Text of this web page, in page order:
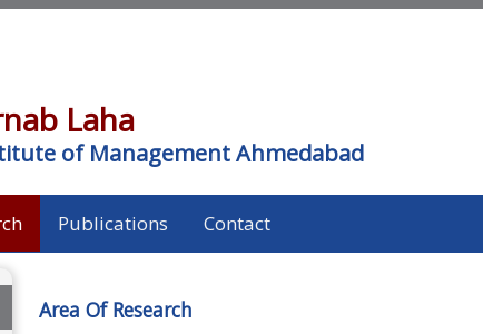
Laha
of Management Ahmedabad
Publications Contact
Area Of Research